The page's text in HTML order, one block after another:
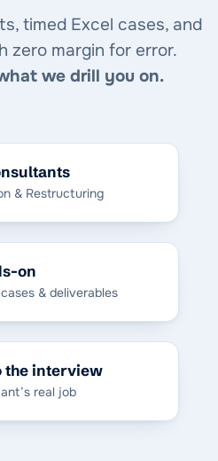
timed Excel cases, and
zero margin for error.
we drill you on.
& Restructuring
on
& deliverables
the interview
real job